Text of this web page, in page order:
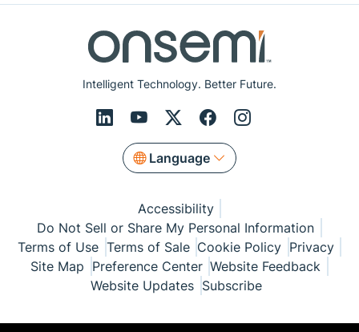
Intelligent Technology. Better Future.
Language
Accessibility
Do Not Sell or Share My Personal Information
Terms of Use Terms of Sale Cookie Policy Privacy
Site Map Preference Center Website Feedback
Website Updates Subscribe
© Copyright 1999-2026 Semiconductor Components